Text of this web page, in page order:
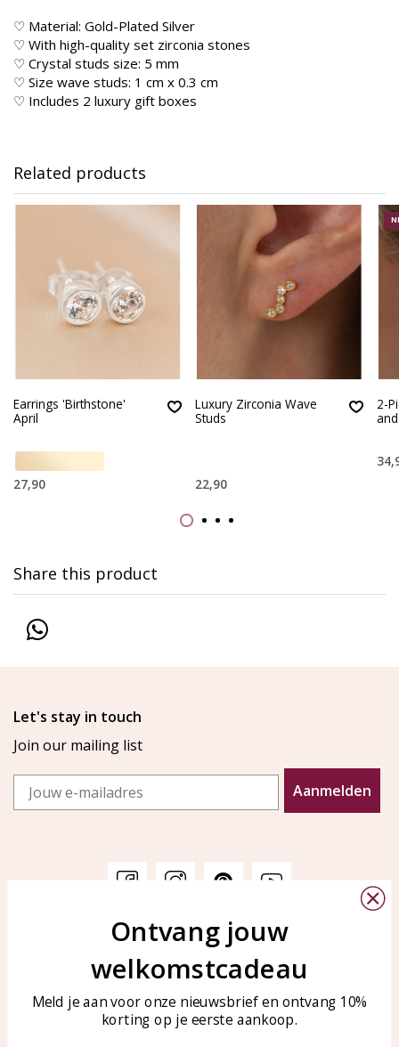
♡ Material: Gold-Plated Silver
♡ With high-quality set zirconia stones
♡ Crystal studs size: 5 mm
♡ Size wave studs: 1 cm x 0.3 cm
♡ Includes 2 luxury gift boxes
Related products
Earrings 'Birthstone'
April
27,90
Luxury Zirconia Wave
Studs
22,90
2-
Share this product
Let's stay in touch
Join our mailing list
Email
Aanmelden
Customer service
Customer service
Care for your jewelry
KAYA Sieraden
Bellen of WhatsApp Ma-Vr
tussen 09:00-17:00
Tel: 0850003187
WhatsApp: 0850003187
Ontvang jouw
welkomstcadeau
Meld je aan voor onze nieuwsbrief en ontvang 10%
korting op je eerste aankoop.